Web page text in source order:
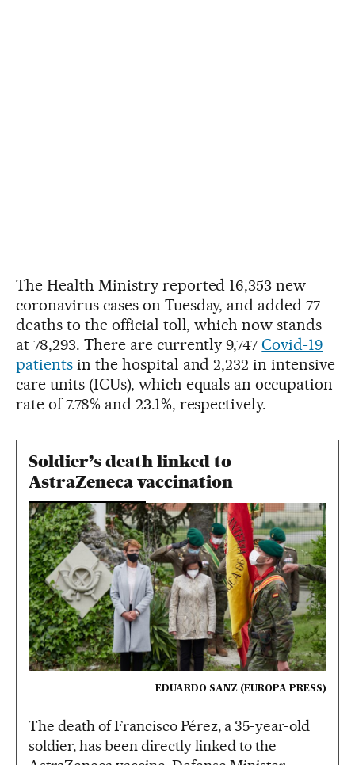
The Health Ministry reported 16,353 new
coronavirus cases on Tuesday, and added 77
deaths to the official toll, which now stands
at 78,293. There are currently 9,747Covid-19
patientsin the hospital and 2,232 in intensive
care units (ICUs), which equals an occupation
rate of 7.78% and 23.1%, respectively.
Soldier’s death linked to
AstraZeneca vaccination
EDUARDO SANZ (EUROPA PRESS)
The death of Francisco Pérez, a 35-year-old
soldier, has been directly linked to the